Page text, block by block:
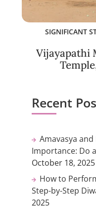
SIGNIFICANT
Vijayapathi
Recent
Amavasya
Importance: Do
October 18, 2025
How to
Step-by-Step
2025